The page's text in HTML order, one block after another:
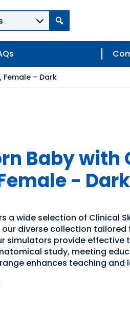
– Dark
Baby with
- Dark
a wide selection of Clinical
our diverse collection
simulators provide effective
study, meeting
enhances teaching and